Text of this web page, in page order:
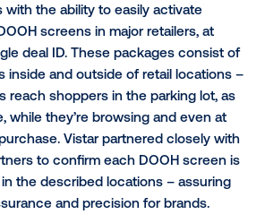
side platforms (DSPs) to
retail-specific DOOH inventory
leading global provider of
digital out-of-home (DOOH)
,
of its new retail media targeting
with the ability to easily activate
DOOH screens in major retailers,
deal ID. These packages